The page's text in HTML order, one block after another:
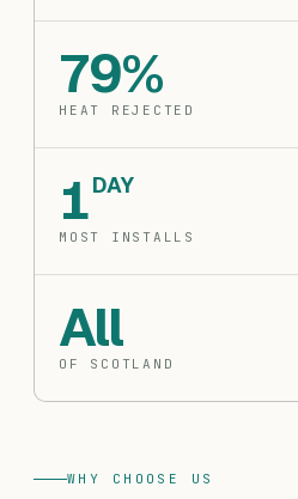
79%
HEAT REJECTED
1DAY
MOST INSTALLS
All
OF SCOTLAND
WHY CHOOSE US